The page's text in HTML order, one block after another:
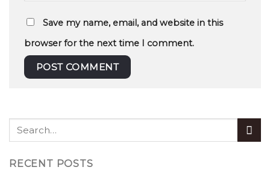
Save my name, email, and website in this
browser for the next time I comment.
RECENT POSTS